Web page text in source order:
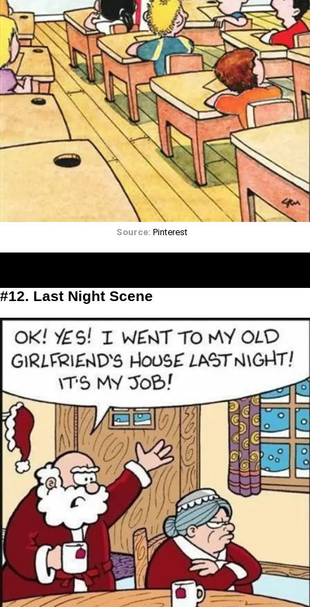
Source: Pinterest
#12. Last Night Scene